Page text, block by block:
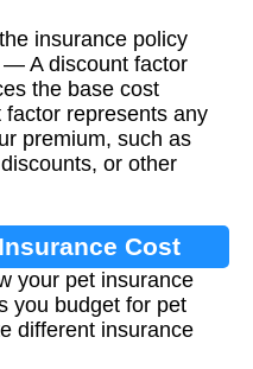
insurance policy
— A discount factor
the base cost
factor represents any
premium, such as
or other
Cost
your pet insurance
you budget for pet
different insurance